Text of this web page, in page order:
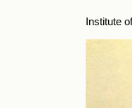
Institute